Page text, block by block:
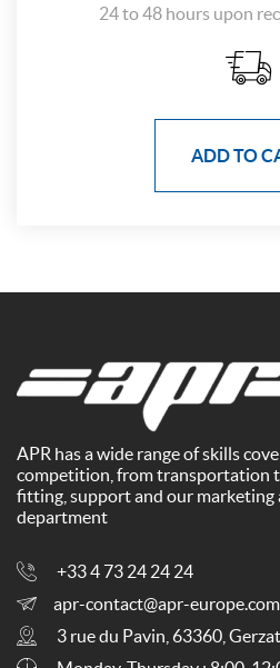
24 to 48 hours upon
ADD TO
APR has a wide range of skills
competition, from transportation
fitting, support and our
department
+33 4 73 24 24 24
apr-contact@apr-europe.com
3 rue du Pavin, 63360,